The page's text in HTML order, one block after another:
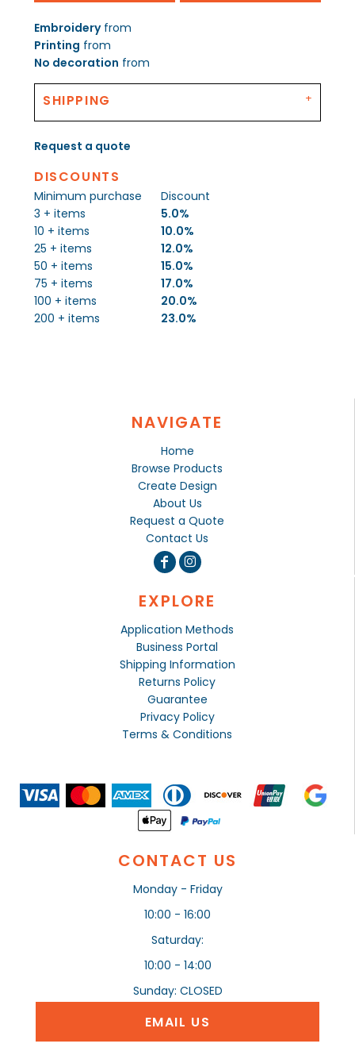
Embroideryfrom
Printing from
No decoration from
SHIPPING
Request a quote
DISCOUNTS
Minimum purchase
Discount
3 + items
5.0%
10 + items
10.0%
25 + items
12.0%
50 + items
15.0%
75 + items
17.0%
100 + items
20.0%
200 + items
23.0%
NAVIGATE
Home
Browse Products
Create Design
About Us
Request a Quote
Contact Us
EXPLORE
Application Methods
Business Portal
Shipping Information
Returns Policy
Guarantee
Privacy Policy
Terms & Conditions
CONTACT US
Monday - Friday
10:00 - 16:00
Saturday:
10:00 - 14:00
Sunday: CLOSED
EMAIL US